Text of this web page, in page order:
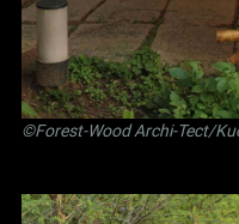
©Forest-Wood Archi-Tect/